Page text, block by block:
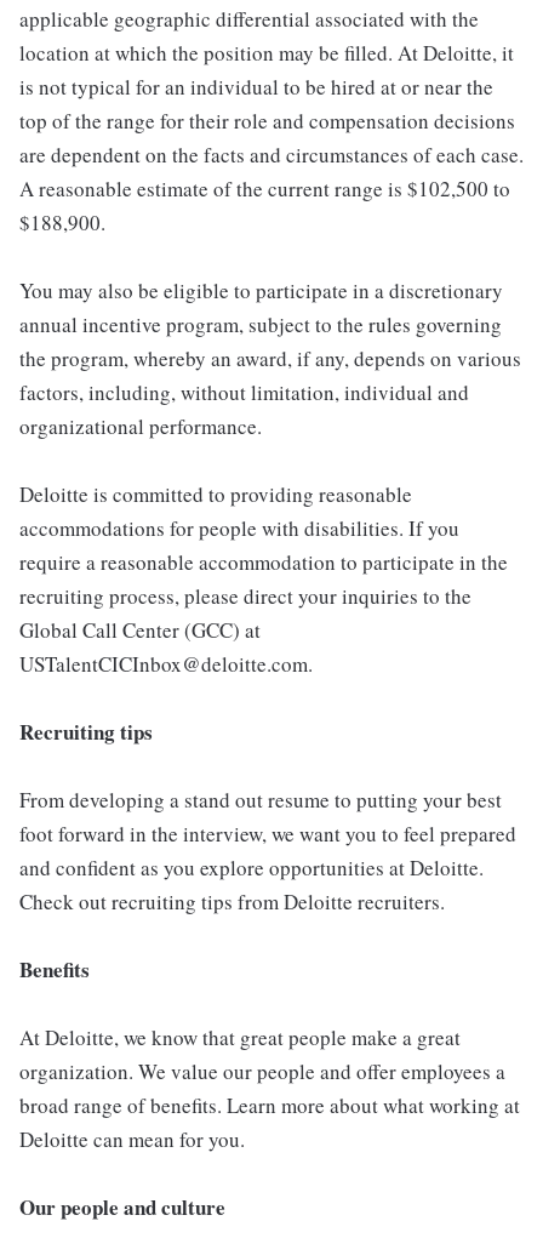
applicable geographic differential associated with the
location at which the position may be filled. At Deloitte, it
is not typical for an individual to be hired at or near the
top of the range for their role and compensation decisions
are dependent on the facts and circumstances of each case.
A reasonable estimate of the current range is $102,500 to
$188,900.
You may also be eligible to participate in a discretionary
annual incentive program, subject to the rules governing
the program, whereby an award, if any, depends on various
factors, including, without limitation, individual and
organizational performance.
Deloitte is committed to providing reasonable
accommodations for people with disabilities. If you
require a reasonable accommodation to participate in the
recruiting process, please direct your inquiries to the
Global Call Center (GCC) at
USTalentCICInbox@deloitte.com.
Recruiting tips
From developing a stand out resume to putting your best
foot forward in the interview, we want you to feel prepared
and confident as you explore opportunities at Deloitte.
Check out recruiting tips from Deloitte recruiters.
Benefits
At Deloitte, we know that great people make a great
organization. We value our people and offer employees a
broad range of benefits. Learn more about what working at
Deloitte can mean for you.
Our people and culture